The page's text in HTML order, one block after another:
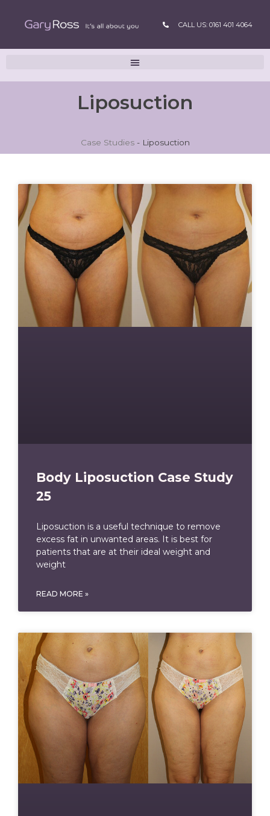
CALL US: 0161 401 4064
Liposuction
Case Studies- Liposuction
Body Liposuction Case Study
25
Liposuction is a useful technique to remove
excess fat in unwanted areas. It is best for
patients that are at their ideal weight and
weight
READ MORE »